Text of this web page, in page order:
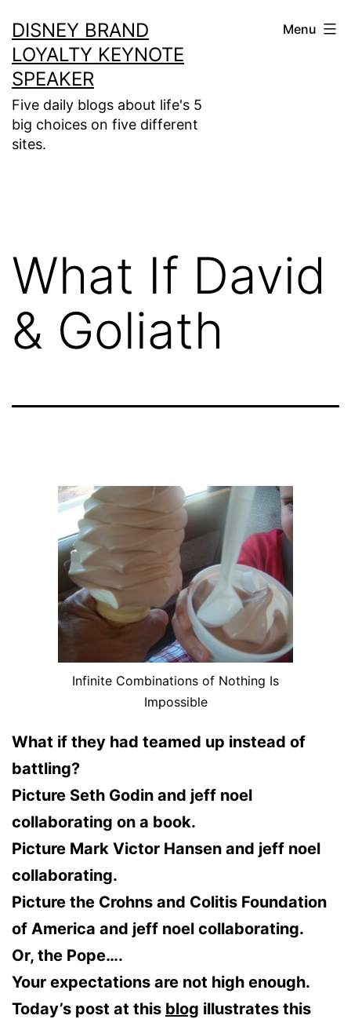
to
content
DISNEY BRAND
LOYALTY KEYNOTE
SPEAKER
Five daily blogs about life's 5
big choices on five different
sites.
Menu
What If David
& Goliath
Infinite Combinations of Nothing Is
Impossible
What if they had teamed up instead of
battling?
Picture Seth Godin and jeff noel
collaborating on a book.
Picture Mark Victor Hansen and jeff noel
collaborating.
Picture the Crohns and Colitis Foundation
of America and jeff noel collaborating.
Or, the Pope….
Your expectations are not high enough.
Today’s post at this blog illustrates this